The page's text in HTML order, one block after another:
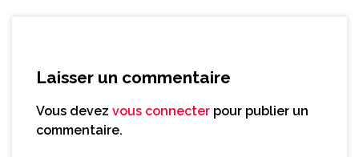
Laisser un commentaire
Vous devez vous connecter pour publier un
commentaire.